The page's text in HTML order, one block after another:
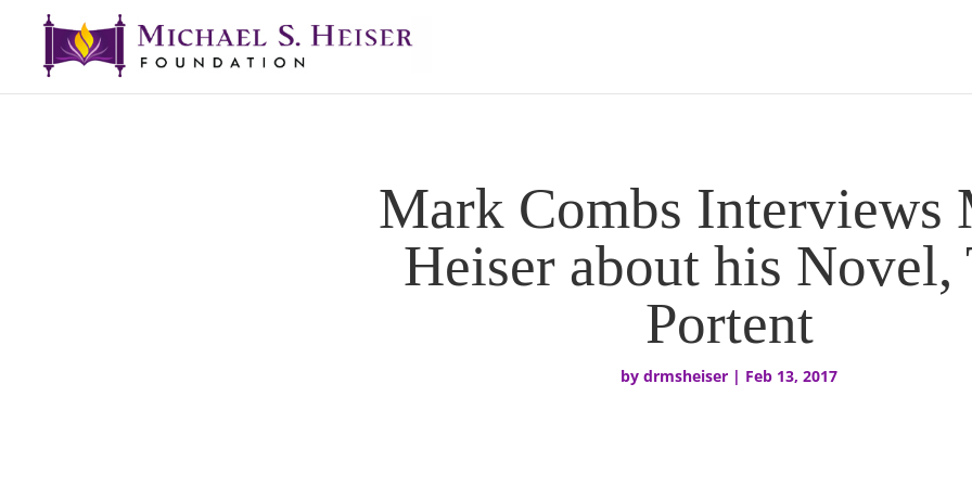
Mark Combs Interviews
Heiser about his Novel,
Portent
by drmsheiser | Feb 13, 2017